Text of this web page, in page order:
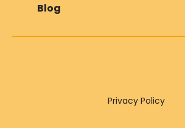
Blog
Privacy Policy